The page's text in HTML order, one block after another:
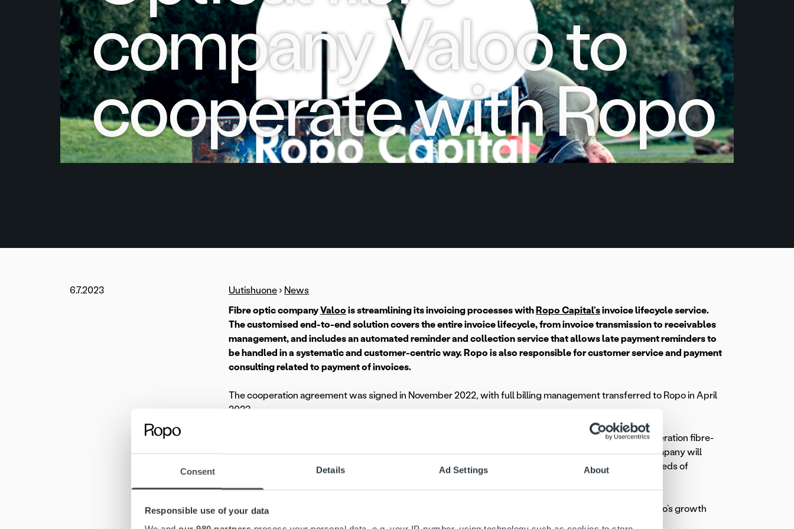
Consent Details Ad Settings About
Responsible use of your data
company Valoo to
cooperate with Ropo
6.7.2023 Uutishuone › News
Fibre optic companyValoo is streamlining its invoicing processes withRopo Capital’sinvoice lifecycle service.
The customised end-to-end solution covers the entire invoice lifecycle, from invoice transmission to receivables
management, and includes an automated reminder and collection service that allows late payment reminders to
be handled in a systematic and customer-centric way. Ropo is also responsible for customer service and payment
consulting related to payment of invoices.
The cooperation agreement was signed in November 2022, with full billing management transferred to Ropo in April
2023.
Launched in autumn 2021, Valoo is building high-speed full-fibre connections in Finland using next-generation fibre-
optic technology and aims to become the leading player in its field in Finland. The strongly growing company will
make significant investments over the next few years by building fibre-based internet access for hundreds of
Ropo’s invoice lifecycle service is easily adaptable to companies of all sizes and therefore supports Valoo’s growth